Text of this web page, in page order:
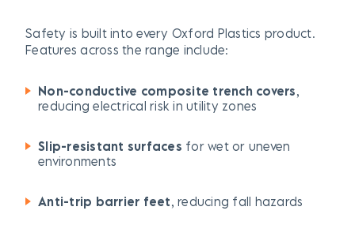
Safety is built into every Oxford Plastics product.
Features across the range include:
Non-conductive composite trench covers,
reducing electrical risk in utility zones
Slip-resistant surfaces for wet or uneven
environments
Anti-trip barrier feet, reducing fall hazards